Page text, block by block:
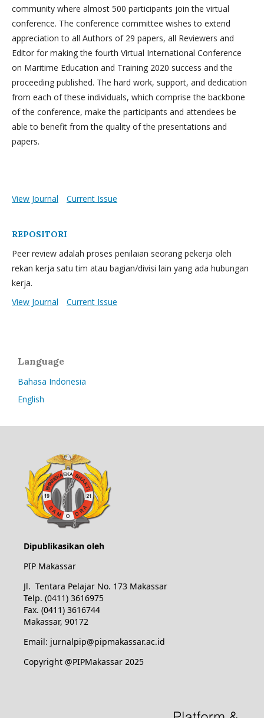
community where almost 500 participants join the virtual
conference. The conference committee wishes to extend
appreciation to all Authors of 29 papers, all Reviewers and
Editor for making the fourth Virtual International Conference
on Maritime Education and Training 2020 success and the
proceeding published. The hard work, support, and dedication
from each of these individuals, which comprise the backbone
of the conference, make the participants and attendees be
able to benefit from the quality of the presentations and
papers.
View Journal Current Issue
REPOSITORI
Peer review adalah proses penilaian seorang pekerja oleh
rekan kerja satu tim atau bagian/divisi lain yang ada hubungan
kerja.
View Journal
Current Issue
Language
Bahasa Indonesia
English
Dipublikasikan oleh
PIP Makassar
Jl. Tentara Pelajar No. 173 Makassar
Telp. (0411) 3616975
Fax. (0411) 3616744
Makassar, 90172
Email: jurnalpip@pipmakassar.ac.id
Copyright @PIPMakassar 2025